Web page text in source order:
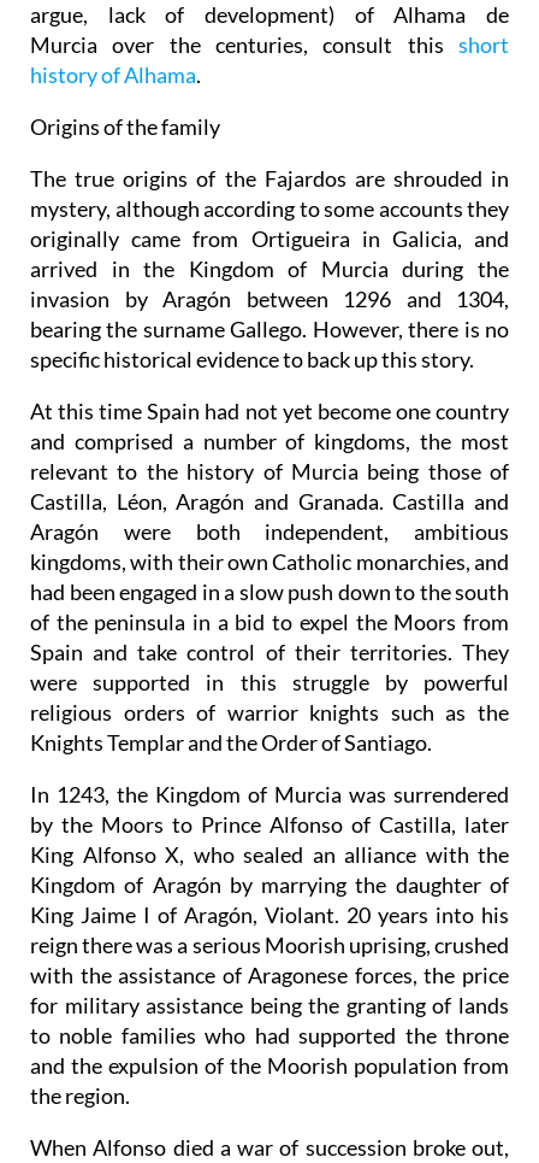
argue, lack of development) of Alhama de
Murcia over the centuries, consult this short
history of Alhama.
Origins of the family
The true origins of the Fajardos are shrouded in
mystery, although according to some accounts they
originally came from Ortigueira in Galicia, and
arrived in the Kingdom of Murcia during the
invasion by Aragón between 1296 and 1304,
bearing the surname Gallego. However, there is no
specific historical evidence to back up this story.
At this time Spain had not yet become one country
and comprised a number of kingdoms, the most
relevant to the history of Murcia being those of
Castilla, Léon, Aragón and Granada. Castilla and
Aragón were both independent, ambitious
kingdoms, with their own Catholic monarchies, and
had been engaged in a slow push down to the south
of the peninsula in a bid to expel the Moors from
Spain and take control of their territories. They
were supported in this struggle by powerful
religious orders of warrior knights such as the
Knights Templar and the Order of Santiago.
In 1243, the Kingdom of Murcia was surrendered
by the Moors to Prince Alfonso of Castilla, later
King Alfonso X, who sealed an alliance with the
Kingdom of Aragón by marrying the daughter of
King Jaime I of Aragón, Violant. 20 years into his
reign there was a serious Moorish uprising, crushed
with the assistance of Aragonese forces, the price
for military assistance being the granting of lands
to noble families who had supported the throne
and the expulsion of the Moorish population from
the region.
When Alfonso died a war of succession broke out,